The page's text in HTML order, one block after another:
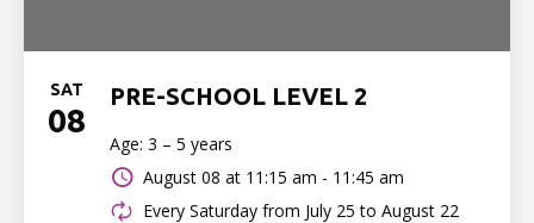
SAT
08
PRE-SCHOOL LEVEL 2
Age: 3 – 5 years
August 08 at 11:15 am - 11:45 am
Every Saturday from July 25 to August 22